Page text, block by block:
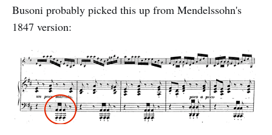
Busoni probably picked this up from Mendelssohn's
1847 version: